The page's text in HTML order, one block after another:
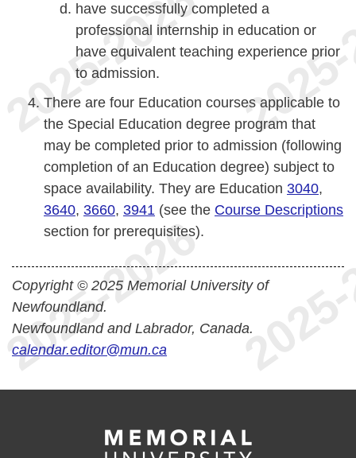
have successfully completed a
professional internship in education or
have equivalent teaching experience prior
to admission.
There are four Education courses applicable to
the Special Education degree program that
may be completed prior to admission (following
completion of an Education degree) subject to
space availability. They are Education 3040,
3640, 3660, 3941 (see the Course Descriptions
section for prerequisites).
Copyright © 2025 Memorial University of
Newfoundland.
Newfoundland and Labrador, Canada.
calendar.editor@mun.ca